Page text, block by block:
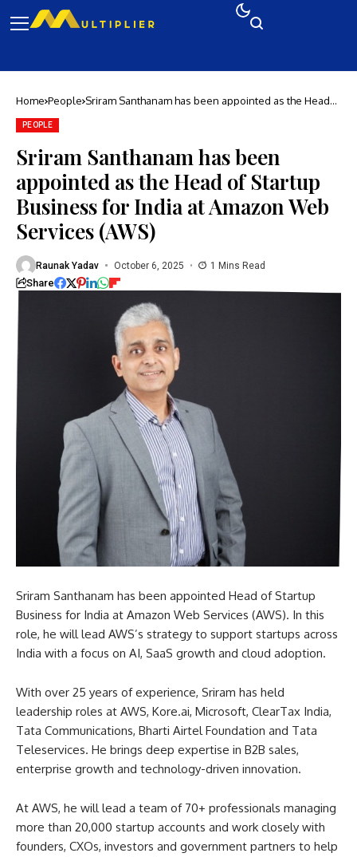
Home People Sriram Santhanam has been appointed as the Head
PEOPLE
Sriram Santhanam has been
appointed as the Head of Startup
Business for India at Amazon Web
Services (AWS)
Raunak Yadav October 6, 2025 1 Mins Read
Share
Sriram Santhanam has been appointed Head of Startup
Business for India at Amazon Web Services (AWS). In this
role, he will lead AWS’s strategy to support startups across
India with a focus on AI, SaaS growth and cloud adoption.
With over 25 years of experience, Sriram has held
leadership roles at AWS, Kore.ai, Microsoft, ClearTax India,
Tata Communications, Bharti Airtel Foundation and Tata
Teleservices. He brings deep expertise in B2B sales,
enterprise growth and technology-driven innovation.
At AWS, he will lead a team of 70+ professionals managing
more than 20,000 startup accounts and work closely with
founders, CXOs, investors and government partners to help